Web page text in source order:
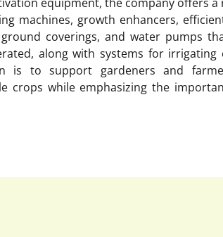
equipment, the company offers a
machines, growth enhancers,
coverings, and water pumps
along with systems for irrigating
is to support gardeners and
crops while emphasizing the